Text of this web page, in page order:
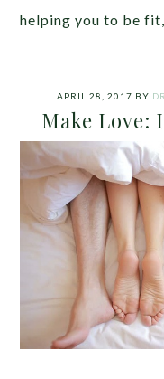
helping you to be
APRIL 28, 2017 BY
Make Love: